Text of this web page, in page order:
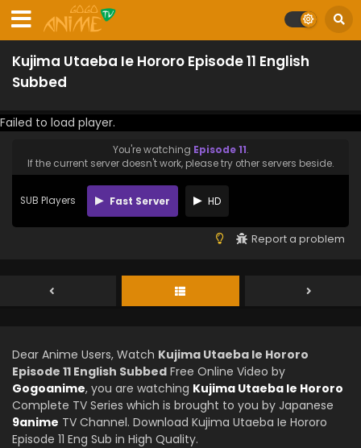
Kujima Utaeba Ie Hororo Episode 11 English
Subbed
Failed to load player.
You're watching Episode 11.
If the current server doesn't work, please try other servers beside.
SUB Players Fast Server HD
Report a problem
Dear Anime Users, Watch Kujima Utaeba Ie Hororo
Episode 11 English Subbed Free Online Video by
Gogoanime, you are watching Kujima Utaeba Ie Hororo
Complete TV Series which is brought to you by Japanese
9anime TV Channel. Download Kujima Utaeba Ie Hororo
Episode 11 Eng Sub in High Quality.